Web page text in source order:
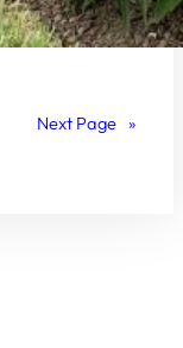
Next Page »